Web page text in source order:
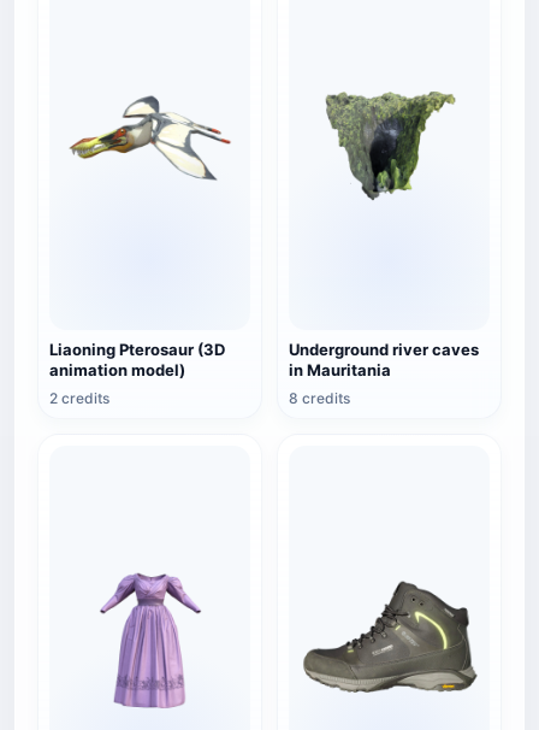
Liaoning Pterosaur (3D
animation model)
2 credits
Underground river caves
in Mauritania
8 credits